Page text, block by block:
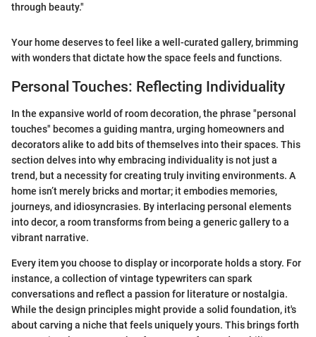
through beauty."
Your home deserves to feel like a well-curated gallery, brimming
with wonders that dictate how the space feels and functions.
Personal Touches: Reflecting Individuality
In the expansive world of room decoration, the phrase "personal
touches" becomes a guiding mantra, urging homeowners and
decorators alike to add bits of themselves into their spaces. This
section delves into why embracing individuality is not just a
trend, but a necessity for creating truly inviting environments. A
home isn’t merely bricks and mortar; it embodies memories,
journeys, and idiosyncrasies. By interlacing personal elements
into decor, a room transforms from being a generic gallery to a
vibrant narrative.
Every item you choose to display or incorporate holds a story. For
instance, a collection of vintage typewriters can spark
conversations and reflect a passion for literature or nostalgia.
While the design principles might provide a solid foundation, it's
about carving a niche that feels uniquely yours. This brings forth